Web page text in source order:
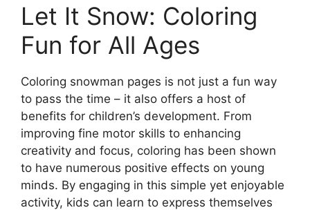
Let It Snow: Coloring
Fun for All Ages
Coloring snowman pages is not just a fun way
to pass the time – it also offers a host of
benefits for children’s development. From
improving fine motor skills to enhancing
creativity and focus, coloring has been shown
to have numerous positive effects on young
minds. By engaging in this simple yet enjoyable
activity, kids can learn to express themselves